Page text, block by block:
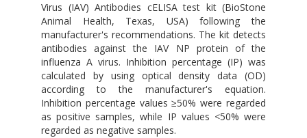
Virus (IAV) Antibodies cELISA test kit (BioStone
Animal Health, Texas, USA) following the
manufacturer's recommendations. The kit detects
antibodies against the IAV NP protein of the
influenza A virus. Inhibition percentage (IP) was
calculated by using optical density data (OD)
according to the manufacturer's equation.
Inhibition percentage values ≥50% were regarded
as positive samples, while IP values <50% were
regarded as negative samples.